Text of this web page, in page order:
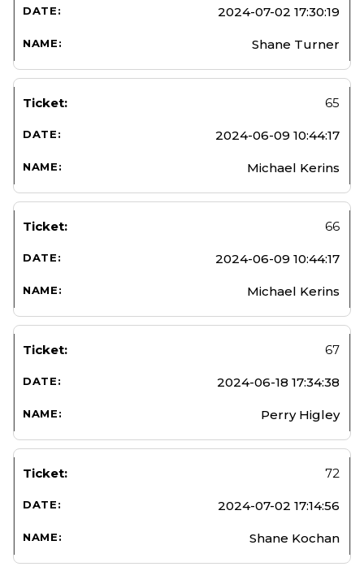
2024-07-02 17:30:19
Shane Turner
65
2024-06-09 10:44:17
Michael Kerins
66
2024-06-09 10:44:17
Michael Kerins
67
2024-06-18 17:34:38
Perry Higley
72
2024-07-02 17:14:56
Shane Kochan